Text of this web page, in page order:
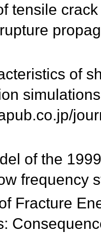
tensile
of
simulations
of the
frequency
Fracture